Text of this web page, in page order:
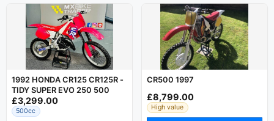
1992 HONDA CR125 CR125R -
TIDY SUPER EVO 250 500
£3,299.00
500cc
CR500 1997
£8,799.00
High value